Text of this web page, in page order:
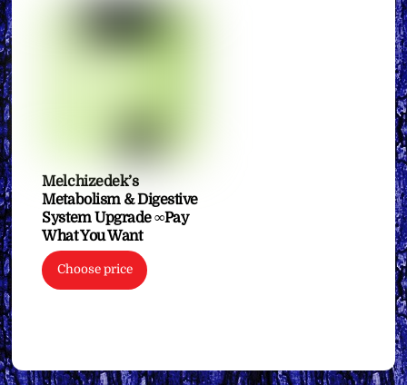
Melchizedek’s
Metabolism & Digestive
System Upgrade ∞Pay
What You Want
Choose price